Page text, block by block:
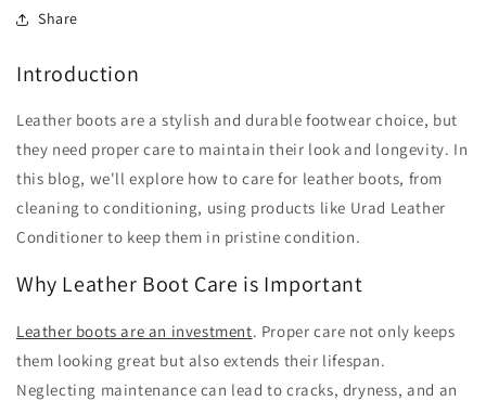
Share
Introduction
Leather boots are a stylish and durable footwear choice, but
they need proper care to maintain their look and longevity. In
this blog, we'll explore how to care for leather boots, from
cleaning to conditioning, using products like Urad Leather
Conditioner to keep them in pristine condition.
Why Leather Boot Care is Important
Leather boots are an investment. Proper care not only keeps
them looking great but also extends their lifespan.
Neglecting maintenance can lead to cracks, dryness, and an